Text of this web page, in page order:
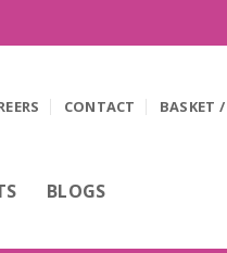
CONTACT BASKET /
BLOGS